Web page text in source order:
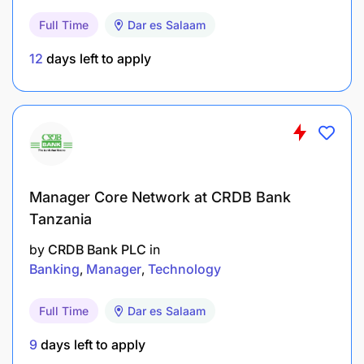
safety of mobile equipment and infrastructure,
optimizing maintenance schedules alongside
major component failures and meticulously
Support efficient work scheduling, balancing
routine maintenance with unforeseen repairs to
maximize equipment uptime and operational
inventory management and materials
Full Time Dar es Salaam
12 days left to apply
Manager Core Network at CRDB Bank
Tanzania
by CRDB Bank PLC in
Banking Manager Technology
Full Time Dar es Salaam
9 days left to apply